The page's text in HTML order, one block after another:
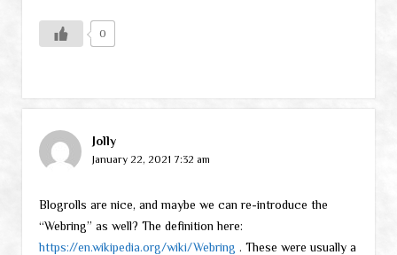
0
Jolly
January 22, 2021 7:32 am
Blogrolls are nice, and maybe we can re-introduce the
“Webring” as well? The definition here:
https://en.wikipedia.org/wiki/Webring . These were usually a